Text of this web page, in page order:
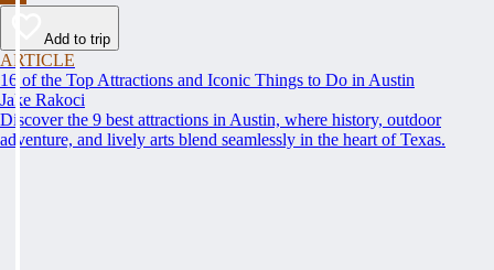
Add to trip
ARTICLE
16 of the Top Attractions and Iconic Things to Do in Austin
Jake Rakoci
Discover the 9 best attractions in Austin, where history, outdoor
adventure, and lively arts blend seamlessly in the heart of Texas.